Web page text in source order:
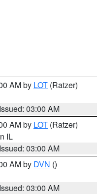
AM by LOT (Ratzer)
Issued: 03:00 AM
AM by LOT (Ratzer)
IL
Issued: 03:00 AM
AM by DVN ()
Issued: 03:00 AM